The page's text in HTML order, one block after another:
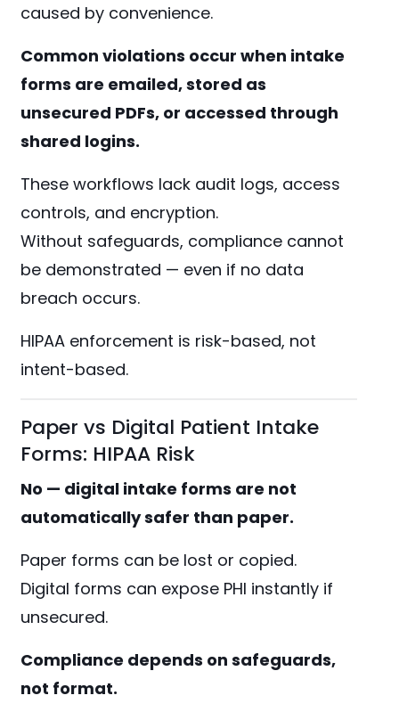
caused by convenience.
Common violations occur when intake
forms are emailed, stored as
unsecured PDFs, or accessed through
shared logins.
These workflows lack audit logs, access
controls, and encryption.
Without safeguards, compliance cannot
be demonstrated — even if no data
breach occurs.
HIPAA enforcement is risk-based, not
intent-based.
Paper vs Digital Patient Intake
Forms: HIPAA Risk
No — digital intake forms are not
automatically safer than paper.
Paper forms can be lost or copied.
Digital forms can expose PHI instantly if
unsecured.
Compliance depends on safeguards,
not format.